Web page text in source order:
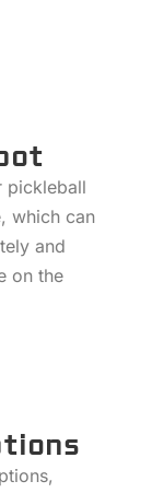
pickleball
which can
and
on the